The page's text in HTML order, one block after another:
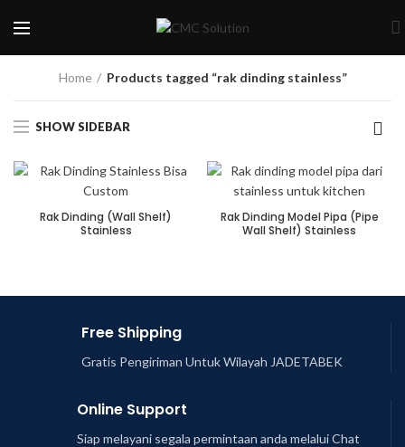
Home Products tagged “rak dinding stainless”
SHOW SIDEBAR
Rak Dinding (Wall Shelf)
Stainless
Rak Dinding Model Pipa (Pipe
Wall Shelf) Stainless
Free Shipping
Gratis Pengiriman Untuk Wilayah JADETABEK
Online Support
Siap melayani segala permintaan anda melalui Chat